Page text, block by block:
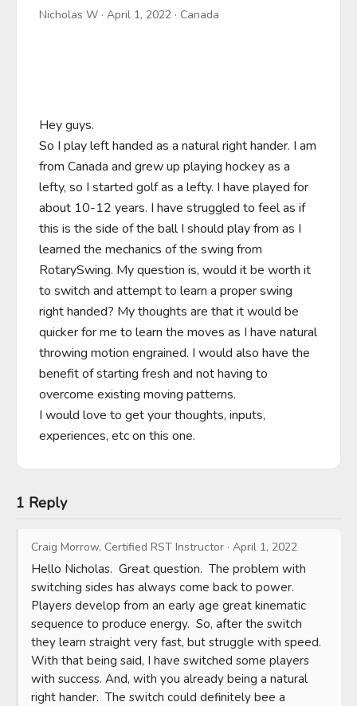
Nicholas W · April 1, 2022 · Canada
Hey guys.
So I play left handed as a natural right hander. I am
from Canada and grew up playing hockey as a
lefty, so I started golf as a lefty. I have played for
about 10-12 years. I have struggled to feel as if
this is the side of the ball I should play from as I
learned the mechanics of the swing from
RotarySwing. My question is, would it be worth it
to switch and attempt to learn a proper swing
right handed? My thoughts are that it would be
quicker for me to learn the moves as I have natural
throwing motion engrained. I would also have the
benefit of starting fresh and not having to
overcome existing moving patterns.
I would love to get your thoughts, inputs,
experiences, etc on this one.
1 Reply
Craig Morrow, Certified RST Instructor · April 1, 2022
Hello Nicholas.  Great question.  The problem with
switching sides has always come back to power.
Players develop from an early age great kinematic
sequence to produce energy.  So, after the switch
they learn straight very fast, but struggle with speed.
With that being said, I have switched some players
with success. And, with you already being a natural
right hander.  The switch could definitely bee a